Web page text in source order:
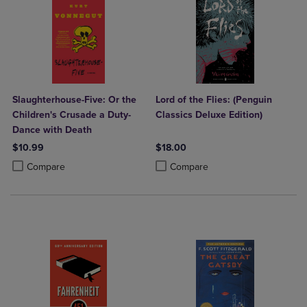
Slaughterhouse-Five: Or the
Children's Crusade a Duty-
Dance with Death
$10.99
Compare
Product added, Select 2 to 4 Products to Compare, Items added for
Product removed, Select 2 to 4 Products to Compare, Items added
Lord of the Flies: (Penguin
Classics Deluxe Edition)
$18.00
Compare
Product added, Select 2 to 4
Product removed, Select 2 to 4